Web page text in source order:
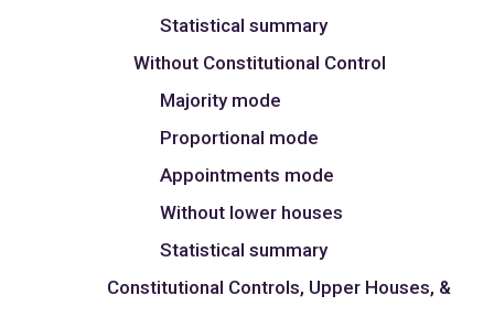
Statistical summary
Without Constitutional Control
Majority mode
Proportional mode
Appointments mode
Without lower houses
Statistical summary
Constitutional Controls, Upper Houses, &